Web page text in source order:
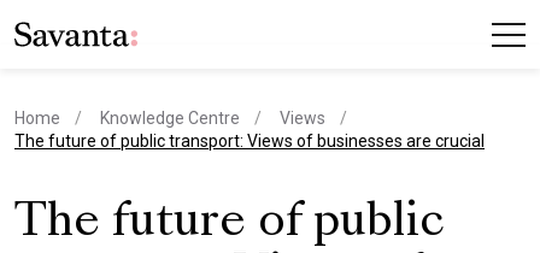
Home Knowledge Centre
Views
current page
The future of public transport: Views of businesses are crucial
The future of public